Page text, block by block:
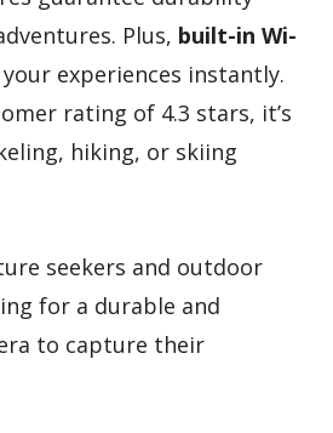
Plus, built-in Wi-
experiences instantly.
rating of 4.3 stars, it’s
hiking, or skiing
seekers and outdoor
for a durable and
to capture their